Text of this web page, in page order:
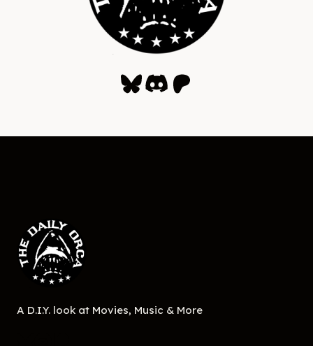
Bluesky
Discord
Patreon
A D.I.Y. look at Movies, Music & More